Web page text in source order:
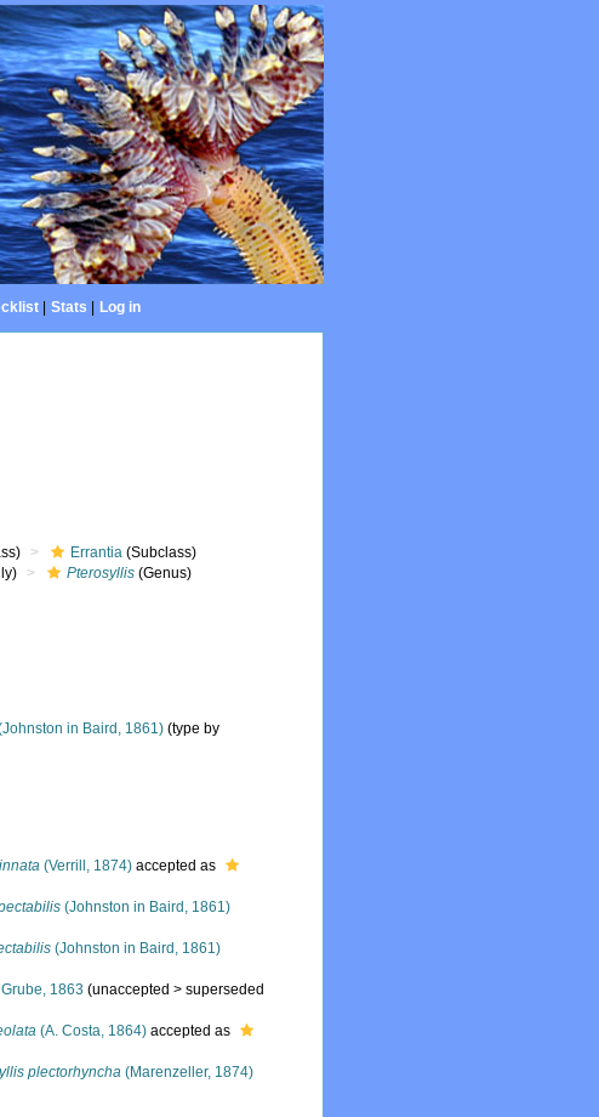
| Stats Log in
Errantia (Subclass)
Pterosyllis (Genus)
in Baird, 1861) (type by
(Verrill, 1874) accepted as
(Johnston in Baird, 1861)
(Johnston in Baird, 1861)
Grube, 1863 (unaccepted >superseded
(A. Costa, 1864) accepted as
plectorhyncha (Marenzeller, 1874)